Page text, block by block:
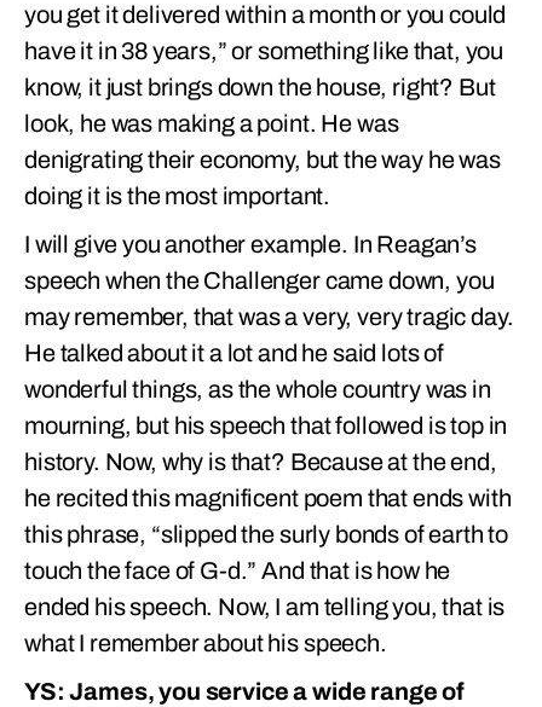
you get it delivered within a month or you could
have it in 38 years,” or something like that, you
know, it just brings down the house, right? But
look, he was making a point. He was
denigrating their economy, but the way he was
doing it is the most important.
I will give you another example. In Reagan’s
speech when the Challenger came down, you
may remember, that was a very, very tragic day.
He talked about it a lot and he said lots of
wonderful things, as the whole country was in
mourning, but his speech that followed is top in
history. Now, why is that? Because at the end,
he recited this magnificent poem that ends with
this phrase, “slipped the surly bonds of earth to
touch the face of G-d.” And that is how he
ended his speech. Now, I am telling you, that is
what I remember about his speech.
YS: James, you service a wide range of